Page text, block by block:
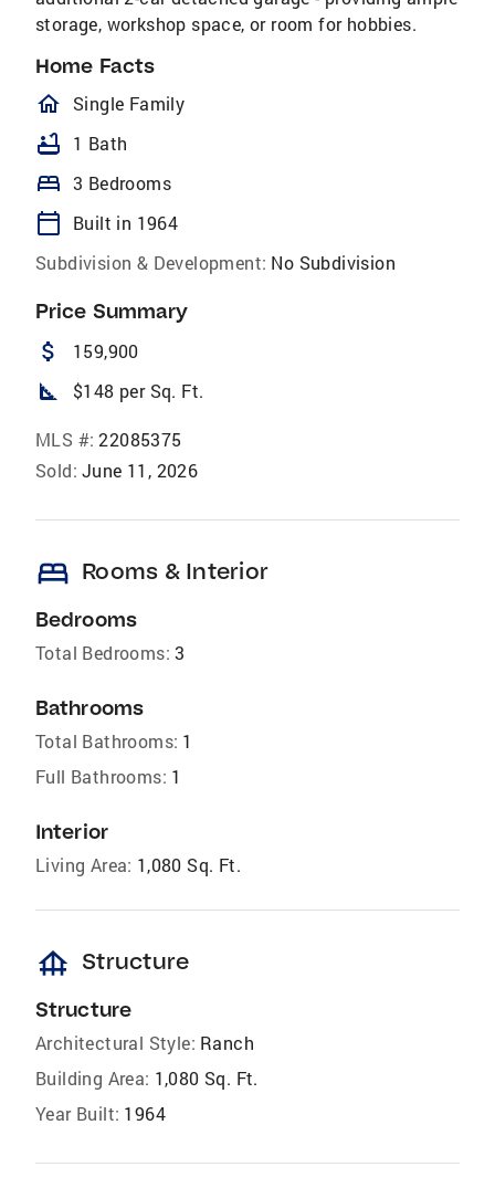
storage, workshop space, or room for hobbies.
Home Facts
homeOutlined
Single Family
bathtub 1 Bath
bed 3 Bedrooms
calendar_today
Built in 1964
Subdivision & Development: No Subdivision
Price Summary
attach_money 159,900
square_foot $148 per Sq. Ft.
MLS #: 22085375
Sold: June 11, 2026
bed Rooms & Interior
Bedrooms
Total Bedrooms: 3
Bathrooms
Total Bathrooms: 1
Full Bathrooms: 1
Interior
Living Area: 1,080 Sq. Ft.
foundation Structure
Structure
Architectural Style: Ranch
Building Area: 1,080 Sq. Ft.
Year Built: 1964